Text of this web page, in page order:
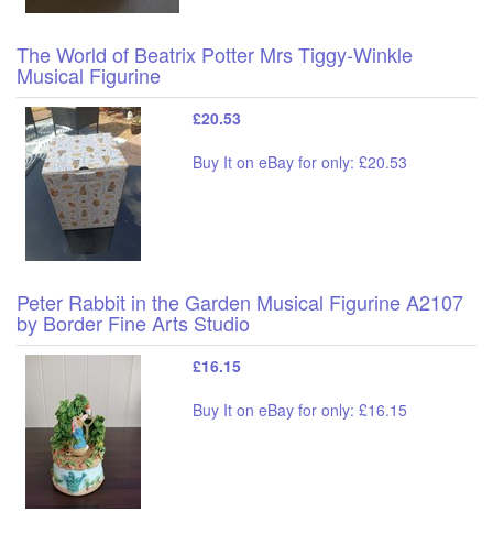
The World of Beatrix Potter Mrs Tiggy-Winkle
Musical Figurine
£20.53
Buy It on eBay for only: £20.53
Peter Rabbit in the Garden Musical Figurine A2107
by Border Fine Arts Studio
£16.15
Buy It on eBay for only: £16.15